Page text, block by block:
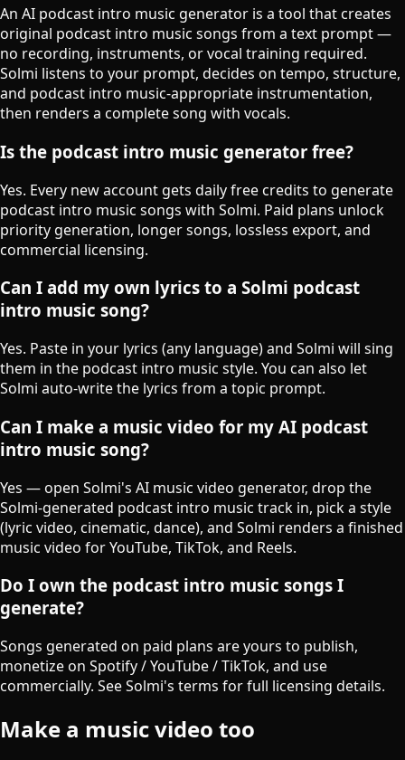
An AI podcast intro music generator is a tool that creates
original podcast intro music songs from a text prompt —
no recording, instruments, or vocal training required.
Solmi listens to your prompt, decides on tempo, structure,
and podcast intro music-appropriate instrumentation,
then renders a complete song with vocals.
Is the podcast intro music generator free?
Yes. Every new account gets daily free credits to generate
podcast intro music songs with Solmi. Paid plans unlock
priority generation, longer songs, lossless export, and
commercial licensing.
Can I add my own lyrics to a Solmi podcast
intro music song?
Yes. Paste in your lyrics (any language) and Solmi will sing
them in the podcast intro music style. You can also let
Solmi auto-write the lyrics from a topic prompt.
Can I make a music video for my AI podcast
intro music song?
Yes — open Solmi's AI music video generator, drop the
Solmi-generated podcast intro music track in, pick a style
(lyric video, cinematic, dance), and Solmi renders a finished
music video for YouTube, TikTok, and Reels.
Do I own the podcast intro music songs I
generate?
Songs generated on paid plans are yours to publish,
monetize on Spotify / YouTube / TikTok, and use
commercially. See Solmi's terms for full licensing details.
Make a music video too